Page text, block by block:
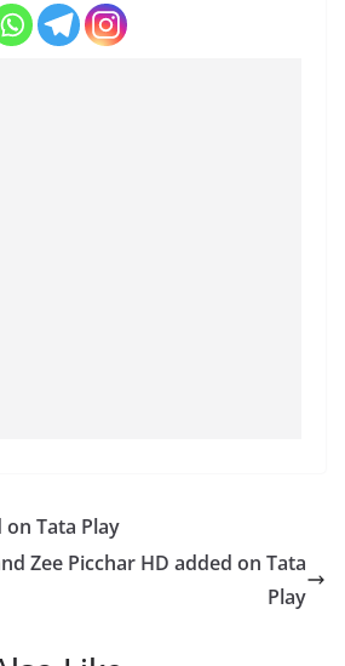
Tata Play
Zee Picchar HD added on Tata
Play